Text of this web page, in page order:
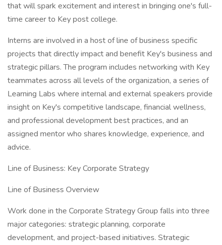
that will spark excitement and interest in bringing one's full-
time career to Key post college.
Interns are involved in a host of line of business specific
projects that directly impact and benefit Key's business and
strategic pillars. The program includes networking with Key
teammates across all levels of the organization, a series of
Learning Labs where internal and external speakers provide
insight on Key's competitive landscape, financial wellness,
and professional development best practices, and an
assigned mentor who shares knowledge, experience, and
advice.
Line of Business: Key Corporate Strategy
Line of Business Overview
Work done in the Corporate Strategy Group falls into three
major categories: strategic planning, corporate
development, and project-based initiatives. Strategic